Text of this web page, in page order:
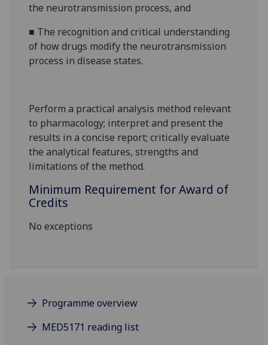
the neurotransmission process, and
■ The recognition and critical understanding
of how drugs modify the neurotransmission
process in disease states.
Performa practical analysis method relevant
to pharmacology; interpret and present the
results in a concise report; critically evaluate
the analytical features, strengths and
limitations of the method.
Minimum Requirement for Award of
Credits
No exceptions
Programme overview
MED5171 reading list